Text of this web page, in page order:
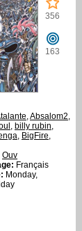
356
163
,Absalom2,
, billy rubin,
, BigFire,
Ouv
Français
Monday,